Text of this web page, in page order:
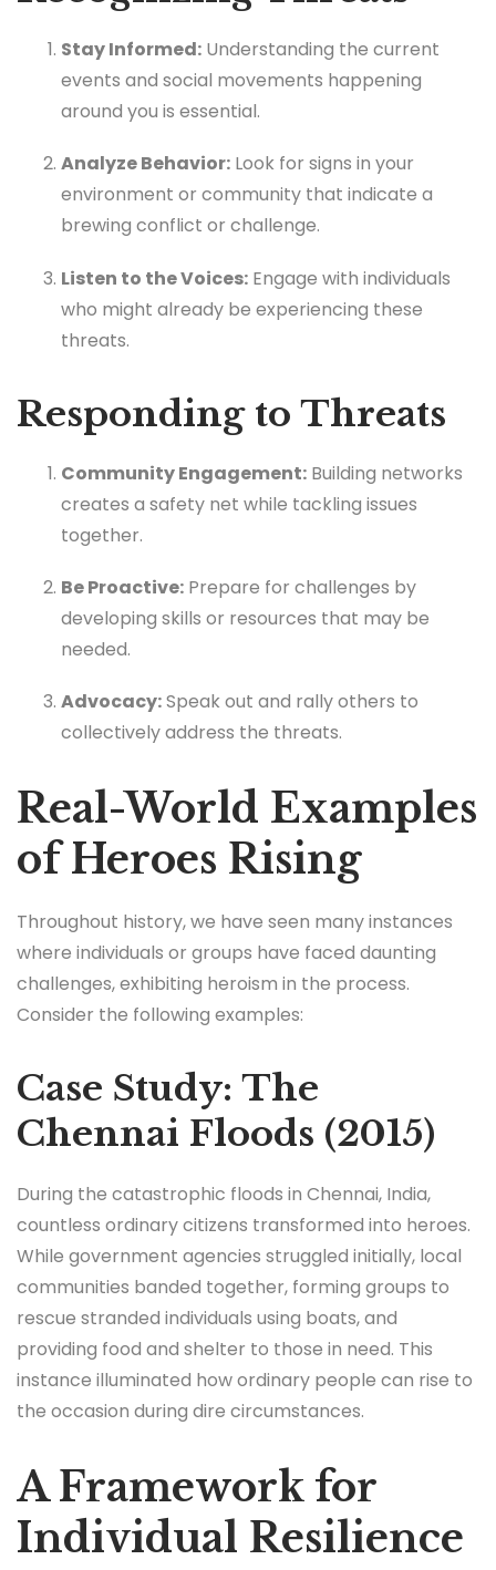
Stay Informed: Understanding the current
events and social movements happening
around you is essential.
Analyze Behavior: Look for signs in your
environment or community that indicate a
brewing conflict or challenge.
Listen to the Voices: Engage with individuals
who might already be experiencing these
threats.
Responding to Threats
Community Engagement: Building networks
creates a safety net while tackling issues
together.
Be Proactive: Prepare for challenges by
developing skills or resources that may be
needed.
Advocacy:Speak out and rally others to
collectively address the threats.
Real-World Examples
of Heroes Rising
Throughout history, we have seen many instances
where individuals or groups have faced daunting
challenges, exhibiting heroism in the process.
Consider the following examples:
Case Study: The
Chennai Floods (2015)
During the catastrophic floods in Chennai, India,
countless ordinary citizens transformed into heroes.
While government agencies struggled initially, local
communities banded together, forming groups to
rescue stranded individuals using boats, and
providing food and shelter to those in need. This
instance illuminated how ordinary people can rise to
the occasion during dire circumstances.
A Framework for
Individual Resilience